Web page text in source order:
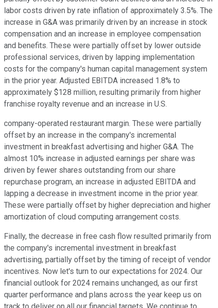
labor costs driven by rate inflation of approximately 3.5%. The
increase in G&A was primarily driven by an increase in stock
compensation and an increase in employee compensation
and benefits. These were partially offset by lower outside
professional services, driven by lapping implementation
costs for the company's human capital management system
in the prior year. Adjusted EBITDA increased 1.8% to
approximately $128 million, resulting primarily from higher
franchise royalty revenue and an increase in U.S.
company-operated restaurant margin. These were partially
offset by an increase in the company's incremental
investment in breakfast advertising and higher G&A. The
almost 10% increase in adjusted earnings per share was
driven by fewer shares outstanding from our share
repurchase program, an increase in adjusted EBITDA and
lapping a decrease in investment income in the prior year.
These were partially offset by higher depreciation and higher
amortization of cloud computing arrangement costs.
Finally, the decrease in free cash flow resulted primarily from
the company's incremental investment in breakfast
advertising, partially offset by the timing of receipt of vendor
incentives. Now let's turn to our expectations for 2024. Our
financial outlook for 2024 remains unchanged, as our first
quarter performance and plans across the year keep us on